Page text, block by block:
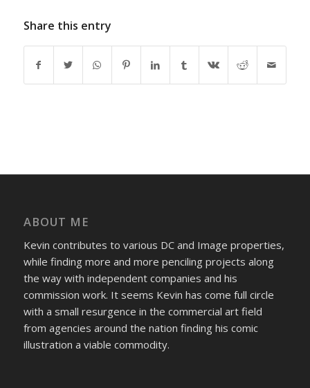
Share this entry
ABOUT ME
Kevin contributes to various DC and Image properties,
while finding more and more penciling projects along
the way with independent companies and his
commission work. It seems Kevin has come full circle
with a small resurgence in the commercial art field
from agencies around the nation finding his comic
illustration a viable commodity.